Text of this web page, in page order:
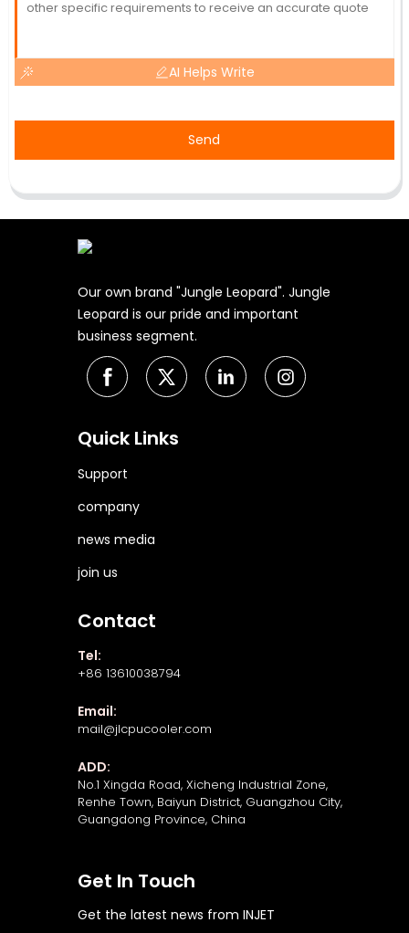
AI Helps Write
Send
Our own brand "Jungle Leopard". Jungle
Leopard is our pride and important
business segment.
Quick Links
Support
company
news media
join us
Contact
Tel:
+86 13610038794
Email:
mail@jlcpucooler.com
ADD:
No.1 Xingda Road, Xicheng Industrial Zone,
Renhe Town, Baiyun District, Guangzhou City,
Guangdong Province, China
Get In Touch
Get the latest news from INJET